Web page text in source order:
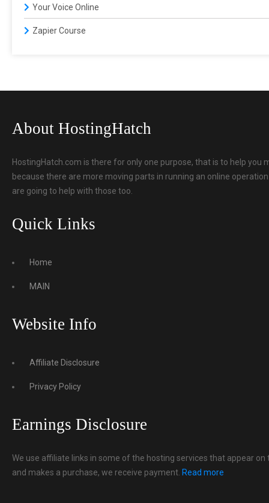
Your Voice Online
Zapier Course
About HostingHatch
HostingHatch.com is there for only one purpose, that is to help
because there are more moving parts in running an online
are going to help with those too.
Quick Links
Home
MAIN
Website Info
Affiliate Disclosure
Privacy Policy
Earnings Disclosure
We use affiliate links in some of the hosting services that appear
and makes a purchase, we receive payment. Read more